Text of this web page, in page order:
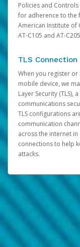
Policies and
for adherence to the
American Institute of
AT-C105 and AT-
TLS Connection
When you register
mobile device, we
Layer Security
communications
TLS configurations
communication
across the internet in
connections to help
attacks.